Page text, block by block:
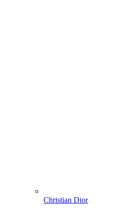
Christian Dior